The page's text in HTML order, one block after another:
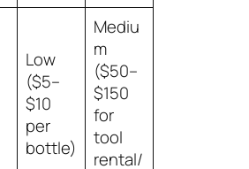
Low
($5–
$10
per
bottle)
Mediu
m
($50–
$150
for
tool
rental/